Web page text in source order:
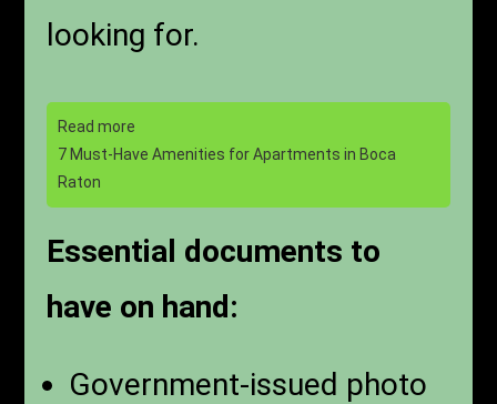
looking for.
Read more
7 Must-Have Amenities for Apartments in Boca
Raton
Essential documents to
have on hand:
Government-issued photo